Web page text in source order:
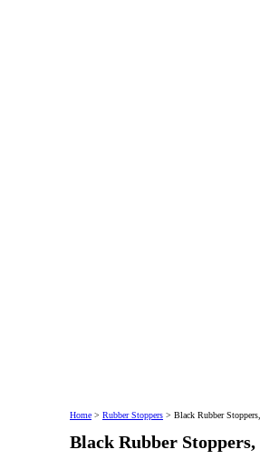
Home > Rubber Stoppers > Black Rubber
Black Rubber